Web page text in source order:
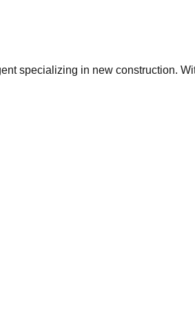
specializing in new construction.